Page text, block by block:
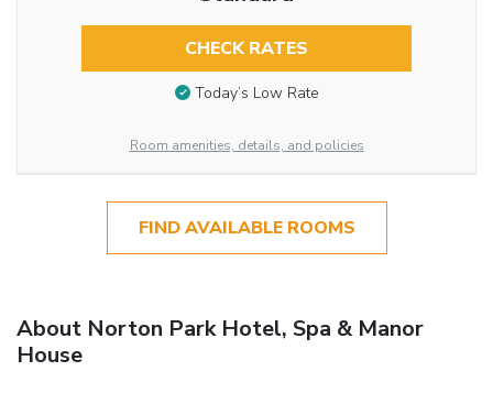
CHECK RATES
Today’s Low Rate
Room amenities, details, and policies
FIND AVAILABLE ROOMS
About Norton Park Hotel, Spa & Manor
House